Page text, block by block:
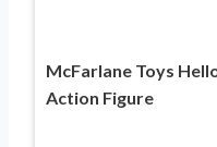
McFarlane Toys
Action Figure